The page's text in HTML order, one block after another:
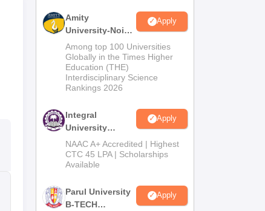
Amity
University-Noida
M.Tech
Admissions
2026
Apply
Among top 100 Universities
Globally in the Times Higher
Education (THE)
Interdisciplinary Science
Rankings 2026
Integral
University
B.Tech
Admissions
2026
Apply
NAAC A+ Accredited | Highest
CTC 45 LPA | Scholarships
Available
Parul University
B-TECH
Apply